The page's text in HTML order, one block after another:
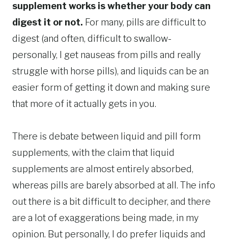
supplement works is whether your body can
digest it or not. For many, pills are difficult to
digest (and often, difficult to swallow-
personally, I get nauseas from pills and really
struggle with horse pills), and liquids can be an
easier form of getting it down and making sure
that more of it actually gets in you.
There is debate between liquid and pill form
supplements, with the claim that liquid
supplements are almost entirely absorbed,
whereas pills are barely absorbed at all. The info
out there is a bit difficult to decipher, and there
are a lot of exaggerations being made, in my
opinion. But personally, I do prefer liquids and